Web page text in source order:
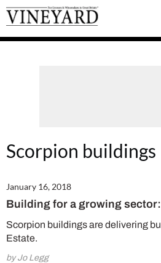
Vineyard
Magazine
Scorpion buildings
January 16, 2018
Building for a growing
Scorpion buildings are delivering
Estate.
by Jo Legg